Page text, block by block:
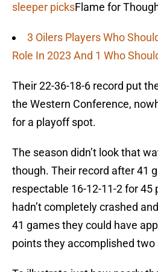
sleeper picksFlame for
3 Oilers Players Who
Role In 2023 And 1 Who
Their 22-36-18-6 record put
the Western Conference,
for a playoff spot.
The season didn’t look that
though. Their record after 41
respectable 16-12-11-2 for 45
hadn’t completely crashed
41 games they could have
points they accomplished two